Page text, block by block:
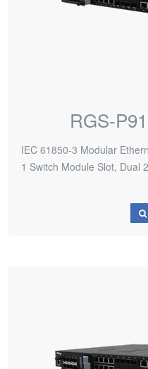
RGS-
IEC 61850-3 Modular
1 Switch Module Slot, Dual